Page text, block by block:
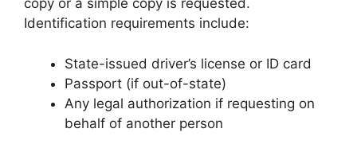
copy or a simple copy is requested.
Identification requirements include:
State-issued driver’s license or ID card
Passport (if out-of-state)
Any legal authorization if requesting on
behalf of another person